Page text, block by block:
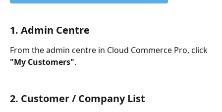
1. Admin Centre
From the admin centre in Cloud Commerce Pro, click
"My Customers".
2. Customer / Company List